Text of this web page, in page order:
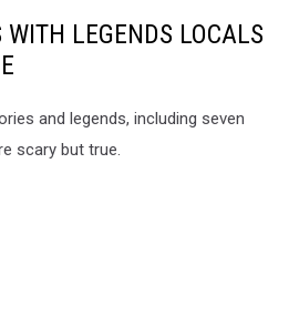
LEGENDS LOCALS
and legends, including seven
scary but true.